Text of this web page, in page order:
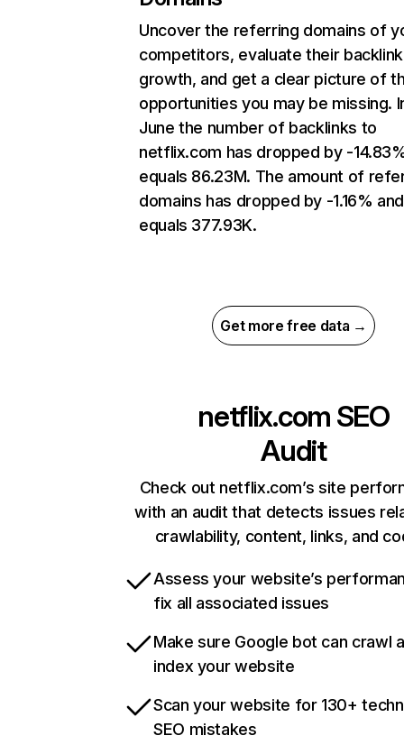
Uncover the referring domains of
competitors, evaluate their backlink
growth, and get a clear picture of
opportunities you may be missing.
June the number of backlinks to
netflix.com has dropped by -
equals 86.23M. The amount of
domains has dropped by -1.16% and
equals 377.93K.
Get more free data →
netflix.com SEO
Audit
Check out netflix.com’s site
with an audit that detects issues
crawlability, content, links, and
Assess your website’s
fix all associated issues
Make sure Google bot can crawl
index your website
Scan your website for 130+
SEO mistakes